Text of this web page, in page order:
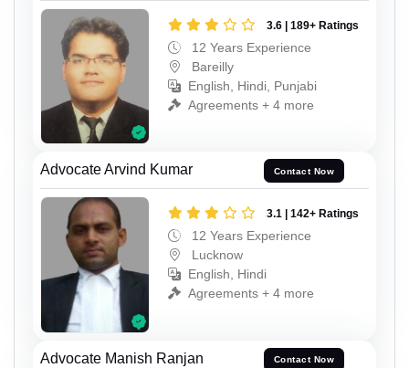
3.6 | 189+ Ratings
12 Years Experience
Bareilly
English, Hindi, Punjabi
Agreements + 4 more
Advocate Arvind Kumar Contact Now
3.1 | 142+ Ratings
12 Years Experience
Lucknow
English, Hindi
Agreements + 4 more
Advocate Manish Ranjan Contact Now